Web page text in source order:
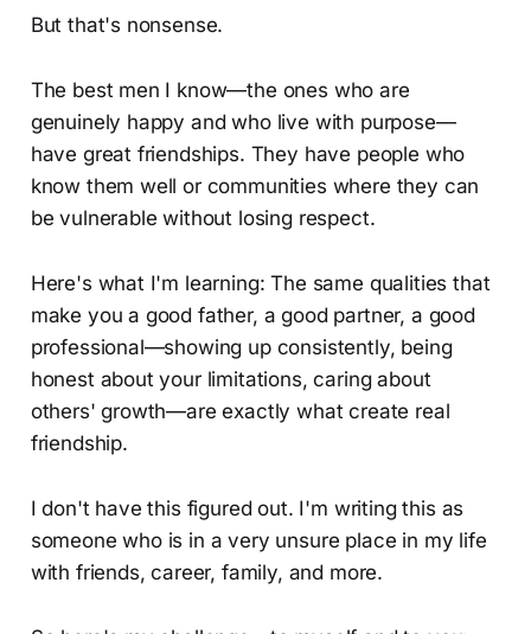
But that's nonsense.
The best men I know—the ones who are
genuinely happy and who live with purpose—
have great friendships. They have people who
know them well or communities where they can
be vulnerable without losing respect.
Here's what I'm learning: The same qualities that
make you a good father, a good partner, a good
professional—showing up consistently, being
honest about your limitations, caring about
others' growth—are exactly what create real
friendship.
I don't have this figured out. I'm writing this as
someone who is in a very unsure place in my life
with friends, career, family, and more.